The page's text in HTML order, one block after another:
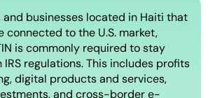
and businesses located in Haiti that
connected to the U.S. market,
is commonly required to stay
regulations. This includes profits
digital products and services,
and cross-border e-